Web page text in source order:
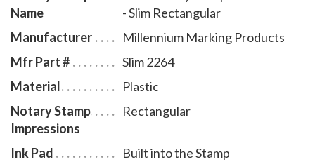
ink refill bottles, select item # UT970.
Name
- Slim Rectangular
Manufacturer
Millennium Marking Products
Mfr Part #
Slim 2264
Material
Plastic
Notary Stamp
Impressions
Rectangular
Ink Pad
Built into the Stamp